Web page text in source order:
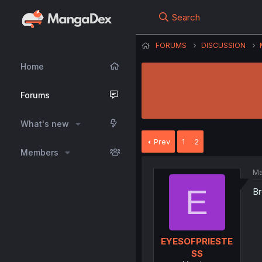
Home
Forums
What's new
Members
Search
FORUMS DISCUSSION
Prev 1 2
E
EYESOFPRIESTE
SS